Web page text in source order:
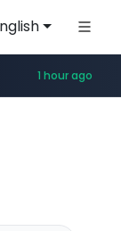
.govforms.gov.il/**/*****...
1 hour ago
******.basalam.com/************/*****...